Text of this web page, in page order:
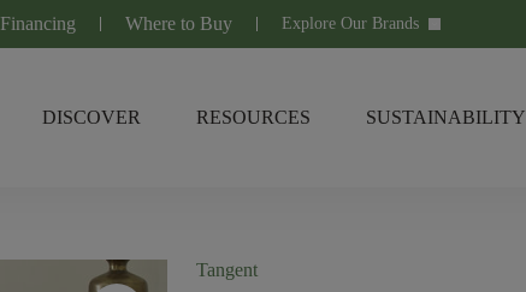
Financing Where to Buy Explore Our Brands
DISCOVER RESOURCES SUSTAINABILITY
Tangent